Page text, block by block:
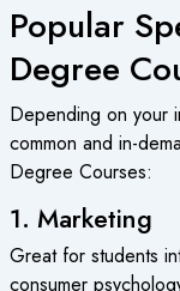
Popular
Degree
Depending on your
common and in-
Degree Courses:
1. Marketing
Great for students
consumer